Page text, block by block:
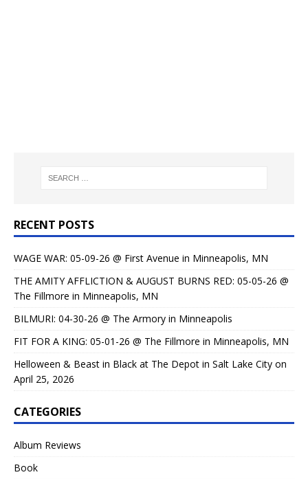
RECENT POSTS
WAGE WAR: 05-09-26 @ First Avenue in Minneapolis, MN
THE AMITY AFFLICTION & AUGUST BURNS RED: 05-05-26 @
The Fillmore in Minneapolis, MN
BILMURI: 04-30-26 @ The Armory in Minneapolis
FIT FOR A KING: 05-01-26 @ The Fillmore in Minneapolis, MN
Helloween & Beast in Black at The Depot in Salt Lake City on
April 25, 2026
CATEGORIES
Album Reviews
Book